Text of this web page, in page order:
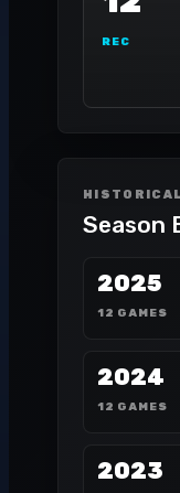
REC
Season
2025
12 GAMES
2024
12 GAMES
2023